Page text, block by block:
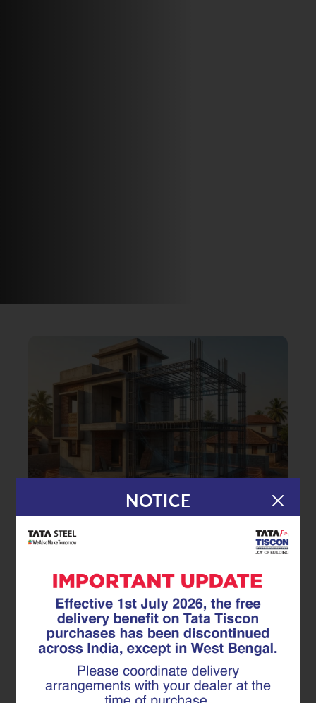
14.01.26|TMT Rebar
Building Earthquake-Safe Homes:
How Seismic-Resistant TMT Rebar
Ensures Unmatched Safety and
Durability
NOTICE